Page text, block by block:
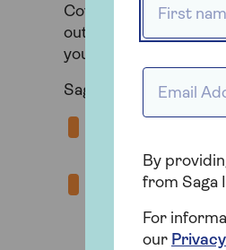
Cover includes an
out by approved
your local area if your
Saga offer a choice of
Home and
water pipe or
By
from Saga
For
our